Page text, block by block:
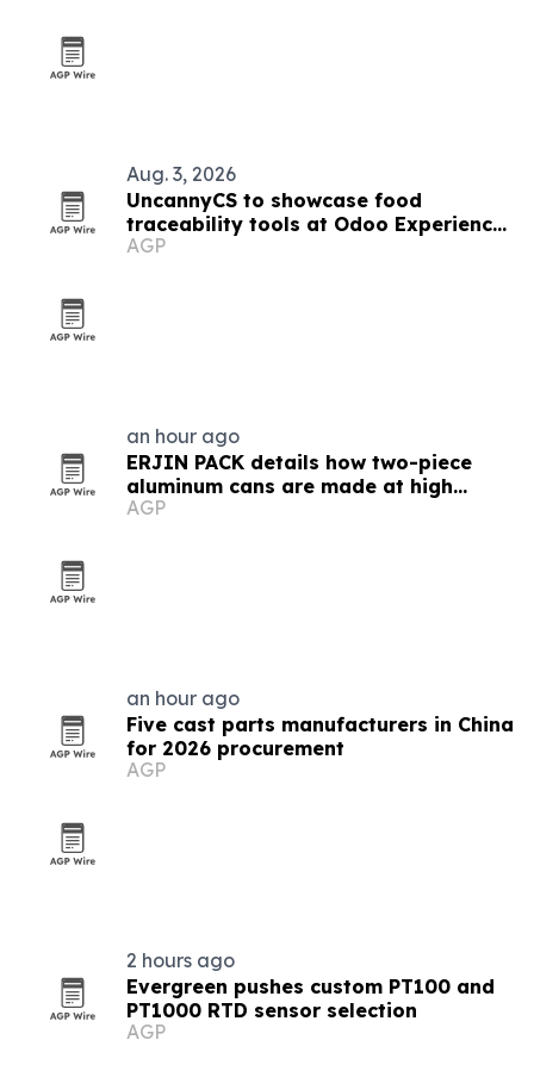
Aug. 3, 2026
UncannyCS to showcase food
traceability tools at Odoo Experience
2026
AGP
an hour ago
ERJIN PACK details how two-piece
aluminum cans are made at high
speed
AGP
an hour ago
Five cast parts manufacturers in China
for 2026 procurement
AGP
2 hours ago
Evergreen pushes custom PT100 and
PT1000 RTD sensor selection
AGP